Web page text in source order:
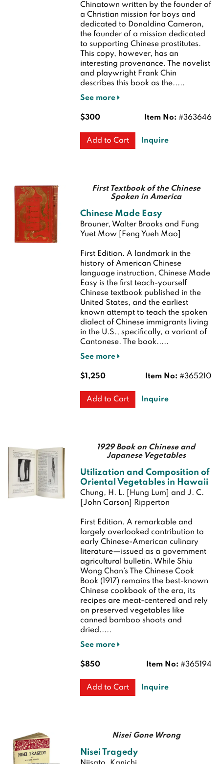
Chinatown written by the founder of
a Christian mission for boys and
dedicated to Donaldina Cameron,
the founder of a mission dedicated
to supporting Chinese prostitutes.
This copy, however, has an
interesting provenance. The novelist
and playwright Frank Chin
describes this book as the.....
See more
Item No: #363646
$300
Add to Cart Inquire
First Textbook of the Chinese
Spoken in America
Chinese Made Easy
Brouner, Walter Brooks and Fung
Yuet Mow [Feng Yueh Mao]
First Edition. A landmark in the
history of American Chinese
language instruction, Chinese Made
Easy is the first teach-yourself
Chinese textbook published in the
United States, and the earliest
known attempt to teach the spoken
dialect of Chinese immigrants living
in the U.S., specifically, a variant of
Cantonese. The book.....
See more
Item No: #365210
$1,250
Add to Cart Inquire
1929 Book on Chinese and
Japanese Vegetables
Utilization and Composition of
Oriental Vegetables in Hawaii
Chung, H. L. [Hung Lum] and J. C.
[John Carson] Ripperton
First Edition. A remarkable and
largely overlooked contribution to
early Chinese-American culinary
literature—issued as a government
agricultural bulletin. While Shiu
Wong Chan’s The Chinese Cook
Book (1917) remains the best-known
Chinese cookbook of the era, its
recipes are meat-centered and rely
on preserved vegetables like
canned bamboo shoots and
dried.....
See more
Item No: #365194
$850
Add to Cart Inquire
Nisei Gone Wrong
Nisei Tragedy